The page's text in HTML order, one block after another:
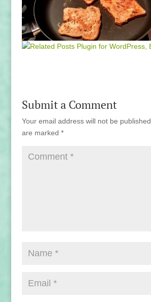
Submit a Comment
Your email address will not be published.
are marked *